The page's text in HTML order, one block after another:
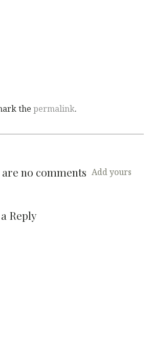
the permalink.
no comments Add yours
Reply